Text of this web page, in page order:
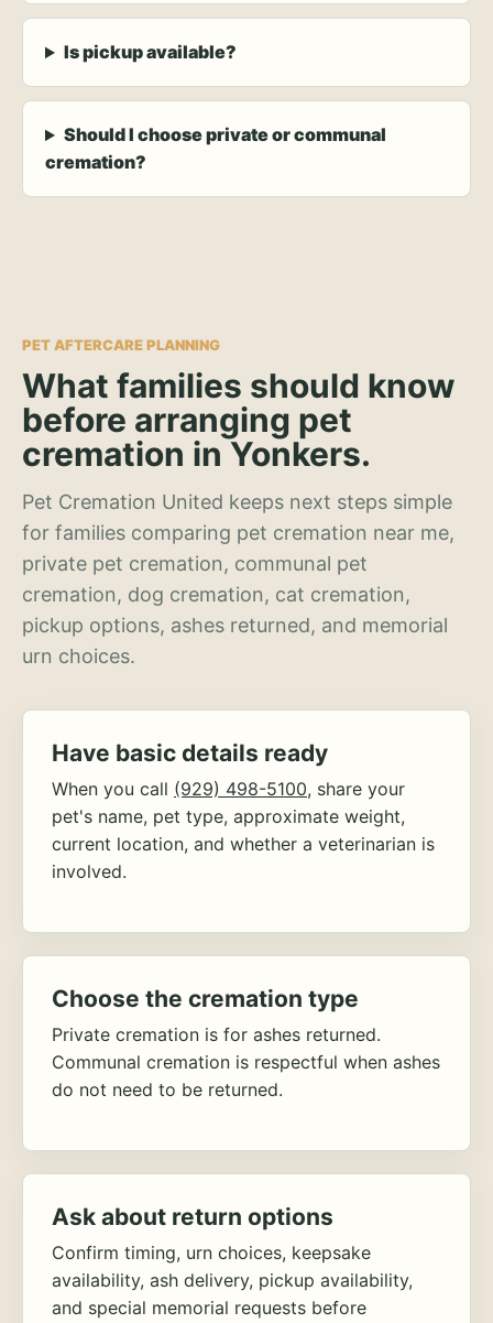
Is pickup available?
Should I choose private or communal
cremation?
PET AFTERCARE PLANNING
What families should know
before arranging pet
cremation in Yonkers.
Pet Cremation United keeps next steps simple
for families comparing pet cremation near me,
private pet cremation, communal pet
cremation, dog cremation, cat cremation,
pickup options, ashes returned, and memorial
urn choices.
Have basic details ready
When you call (929) 498-5100, share your
pet's name, pet type, approximate weight,
current location, and whether a veterinarian is
involved.
Choose the cremation type
Private cremation is for ashes returned.
Communal cremation is respectful when ashes
do not need to be returned.
Ask about return options
Confirm timing, urn choices, keepsake
availability, ash delivery, pickup availability,
and special memorial requests before